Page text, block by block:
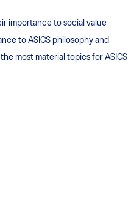
importance to social value
to ASICS philosophy and
most material topics for ASICS